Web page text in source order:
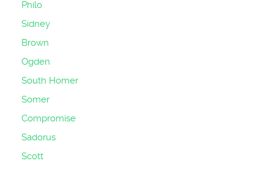
Philo
Sidney
Brown
Ogden
South Homer
Somer
Compromise
Sadorus
Scott